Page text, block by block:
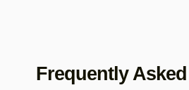
Frequently